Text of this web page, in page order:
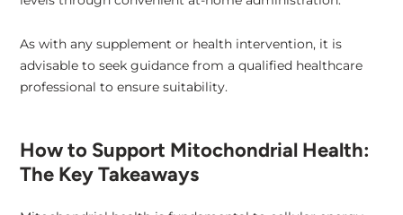
As with any supplement or health intervention, it is
advisable to seek guidance from a qualified healthcare
professional to ensure suitability.
How to Support Mitochondrial Health:
The Key Takeaways